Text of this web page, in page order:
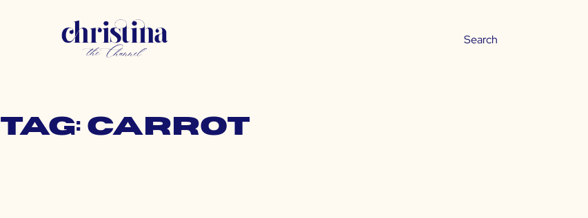
Tag: carrot